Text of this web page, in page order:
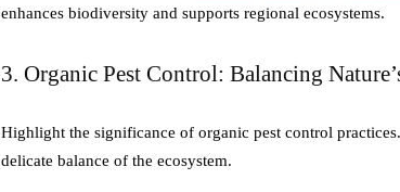
enhances biodiversity and supports regional ecosystems.
3. Organic Pest Control: Balancing
Highlight the significance of organic pest control
delicate balance of the ecosystem.